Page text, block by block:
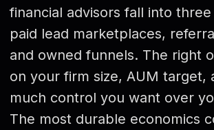
The 6 Best Alternatives
Marketplaces vs Owned Funnel on Cost
Which Is Right for Your Practice
The Real Costs of Staying
financial advisors fall into
paid lead marketplaces,
and owned funnels. The right
on your firm size, AUM target,
much control you want over
The most durable economics